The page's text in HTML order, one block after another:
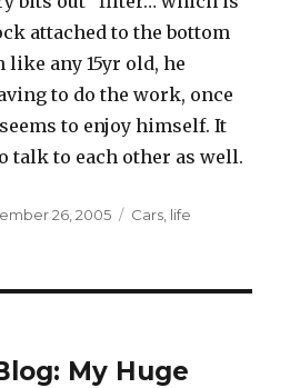
attached to the bottom
like any 15yr old, he
to do the work, once
to enjoy himself. It
talk to each other as well.
26, 2005 Categories
Cars life
My Huge